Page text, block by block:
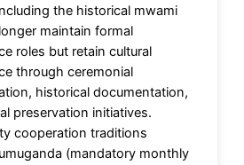
the historical mwami
maintain formal
roles but retain cultural
through ceremonial
historical documentation,
preservation initiatives.
cooperation traditions
(mandatory monthly